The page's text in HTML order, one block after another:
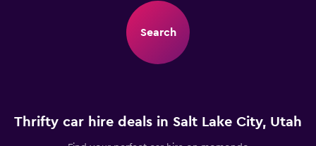
Search
Thrifty car hire deals in Salt Lake City, Utah